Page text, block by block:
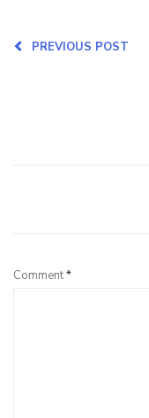
PREVIOUS POST
Comment*